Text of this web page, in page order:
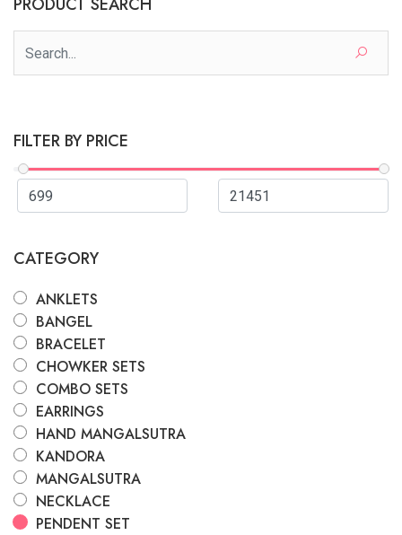
FILTER BY PRICE
CATEGORY
ANKLETS
BANGEL
BRACELET
CHOWKER SETS
COMBO SETS
EARRINGS
HAND MANGALSUTRA
KANDORA
MANGALSUTRA
NECKLACE
PENDENT SET